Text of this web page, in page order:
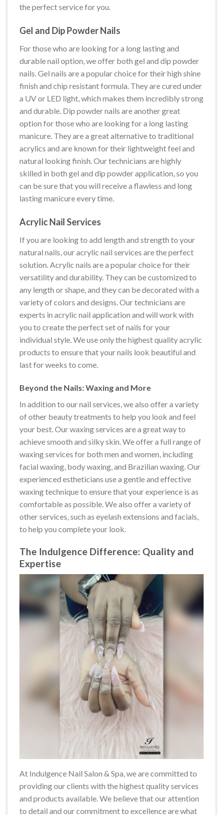
the perfect service for you.
Gel and Dip Powder Nails
For those who are looking for a long lasting and
durable nail option, we offer both gel and dip powder
nails. Gel nails are a popular choice for their high shine
finish and chip resistant formula. They are cured under
a UV or LED light, which makes them incredibly strong
and durable. Dip powder nails are another great
option for those who are looking for a long lasting
manicure. They are a great alternative to traditional
acrylics and are known for their lightweight feel and
natural looking finish. Our technicians are highly
skilled in both gel and dip powder application, so you
can be sure that you will receive a flawless and long
lasting manicure every time.
Acrylic Nail Services
If you are looking to add length and strength to your
natural nails, our acrylic nail services are the perfect
solution. Acrylic nails are a popular choice for their
versatility and durability. They can be customized to
any length or shape, and they can be decorated with a
variety of colors and designs. Our technicians are
experts in acrylic nail application and will work with
you to create the perfect set of nails for your
individual style. We use only the highest quality acrylic
products to ensure that your nails look beautiful and
last for weeks to come.
Beyond the Nails: Waxing and More
In addition to our nail services, we also offer a variety
of other beauty treatments to help you look and feel
your best. Our waxing services are a great way to
achieve smooth and silky skin. We offer a full range of
waxing services for both men and women, including
facial waxing, body waxing, and Brazilian waxing. Our
experienced estheticians use a gentle and effective
waxing technique to ensure that your experience is as
comfortable as possible. We also offer a variety of
other services, such as eyelash extensions and facials,
to help you complete your look.
The Indulgence Difference: Quality and
Expertise
At Indulgence Nail Salon & Spa, we are committed to
providing our clients with the highest quality services
and products available. We believe that our attention
to detail and our commitment to excellence are what